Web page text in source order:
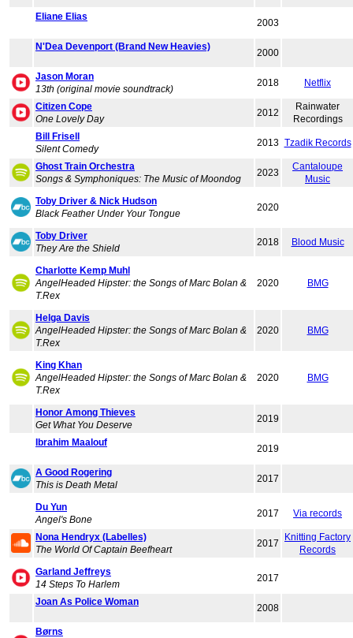
Eliane Elias
2003
N'Dea Devenport (Brand New Heavies)
2000
Jason Moran
13th (original movie soundtrack)
2018 Netflix
Citizen Cope
One Lovely Day
2012
Rainwater
Recordings
Bill Frisell
Silent Comedy
2013 Tzadik Records
Ghost Train Orchestra
Songs & Symphoniques: The Music of Moondog
2023
Cantaloupe
Music
Toby Driver & Nick Hudson
Black Feather Under Your Tongue
2020
Toby Driver
They Are the Shield
2018 Blood Music
Charlotte Kemp Muhl
AngelHeaded Hipster: the Songs of Marc Bolan &
T.Rex
2020 BMG
Helga Davis
AngelHeaded Hipster: the Songs of Marc Bolan &
T.Rex
2020 BMG
King Khan
AngelHeaded Hipster: the Songs of Marc Bolan &
T.Rex
2020 BMG
Honor Among Thieves
Get What You Deserve
2019
Ibrahim Maalouf
2019
A Good Rogering
This is Death Metal
2017
Du Yun
Angel's Bone
2017 Via records
Nona Hendryx (Labelles)
The World Of Captain Beefheart
2017
Knitting Factory
Records
Garland Jeffreys
14 Steps To Harlem
2017
Joan As Police Woman
2008
Børns